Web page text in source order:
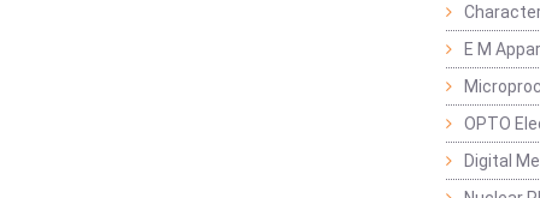
E M
OPTO
Digital